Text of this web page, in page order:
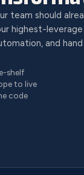
team should
highest-
and
shelf
to live
code